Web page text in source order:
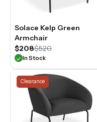
Solace Kelp Green
Armchair
$208$520
In Stock
Clearance